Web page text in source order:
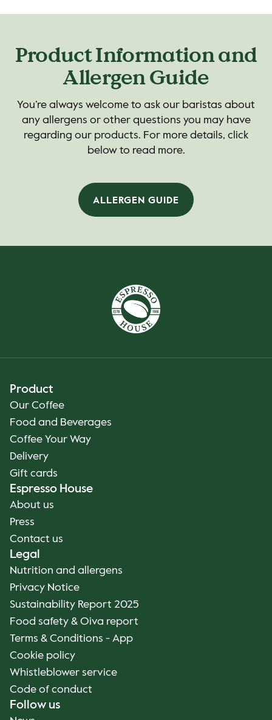
Product Information and
Allergen Guide
You’re always welcome to ask our baristas about
any allergens or other questions you may have
regarding our products. For more details, click
below to read more.
ALLERGEN GUIDE
Product
Our Coffee
Food and Beverages
Coffee Your Way
Delivery
Gift cards
Espresso House
About us
Press
Contact us
Legal
Nutrition and allergens
Privacy Notice
Sustainability Report 2025
Food safety & Oiva report
Terms & Conditions - App
Cookie policy
Whistleblower service
Code of conduct
Follow us